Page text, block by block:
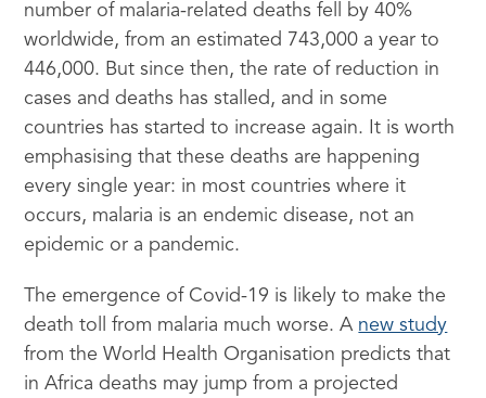
number of malaria-related deaths fell by 40%
worldwide, from an estimated 743,000 a year to
446,000. But since then, the rate of reduction in
cases and deaths has stalled, and in some
countries has started to increase again. It is worth
emphasising that these deaths are happening
every single year: in most countries where it
occurs, malaria is an endemic disease, not an
epidemic or a pandemic.
The emergence of Covid-19 is likely to make the
death toll from malaria much worse. A new study
from the World Health Organisation predicts that
in Africa deaths may jump from a projected